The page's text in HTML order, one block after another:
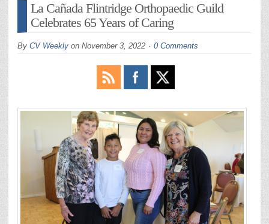
La Cañada Flintridge Orthopaedic Guild
Celebrates 65 Years of Caring
By CV Weekly on November 3, 2022 0 Comments